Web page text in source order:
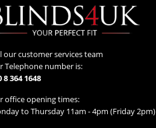
our customer services team
Telephone number is:
8 364 1648
office opening times:
to Thursday 11am - 4pm (Friday 2pm)